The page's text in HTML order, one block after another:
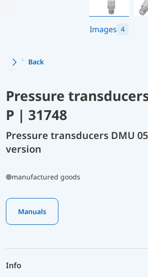
Images 4
Back
Pressure
P | 31748
Pressure transducers DMU
version
manufactured goods
Manuals
Info